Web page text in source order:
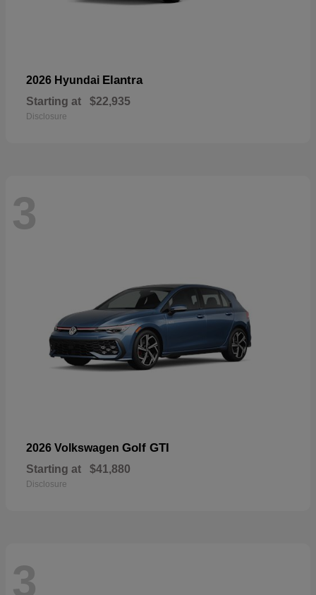
2026 Hyundai Elantra
Starting at $22,935
Disclosure
3
2026 Volkswagen Golf GTI
Starting at $41,880
Disclosure
3